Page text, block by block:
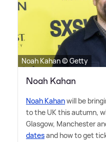
Noah Kahan © Getty
Noah Kahan
Noah Kahanwill be
to the UK this autumn,
Glasgow, Manchester
datesand how to get